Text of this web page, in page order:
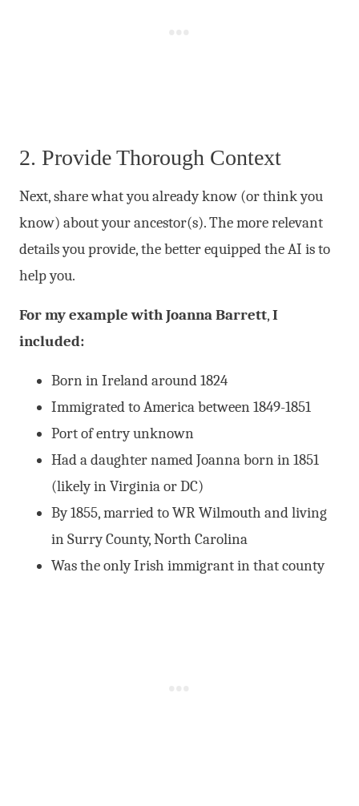
2. Provide Thorough Context
Next, share what you already know (or think you
know) about your ancestor(s). The more relevant
details you provide, the better equipped the AI is to
help you.
Formy example with Joanna Barrett,I
included:
Born in Ireland around 1824
Immigrated to America between 1849-1851
Port of entry unknown
Had a daughter named Joanna born in 1851
(likely in Virginia or DC)
By 1855, married to WR Wilmouth and living
in Surry County, North Carolina
Was the only Irish immigrant in that county